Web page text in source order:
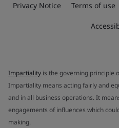
Privacy Notice Terms of use
Impartiality is the governing principle
Impartiality means acting fairly and
and in all business operations. It
engagements of influences which
making.